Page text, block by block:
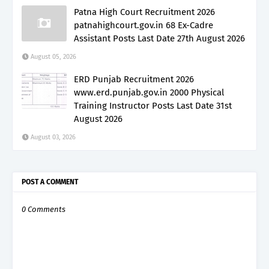
Patna High Court Recruitment 2026
patnahighcourt.gov.in 68 Ex-Cadre
Assistant Posts Last Date 27th August 2026
August 05, 2026
ERD Punjab Recruitment 2026
www.erd.punjab.gov.in 2000 Physical
Training Instructor Posts Last Date 31st
August 2026
August 03, 2026
POST A COMMENT
0 Comments